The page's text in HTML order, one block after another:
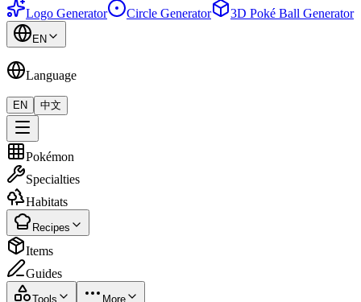
Logo Generator Circle Generator 3D Poké Ball Generator
EN
Language
EN 中文
Pokémon
Specialties
Habitats
Recipes
Items
Guides
Tools More